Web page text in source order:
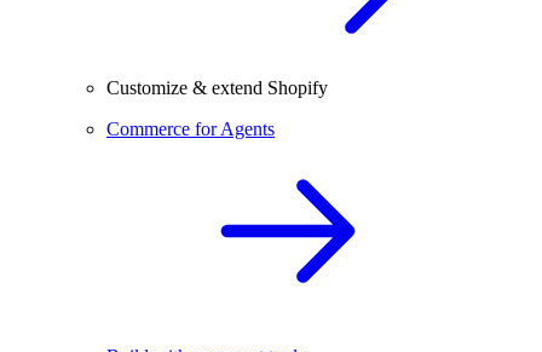
Customize & extend Shopify
Commerce for Agents